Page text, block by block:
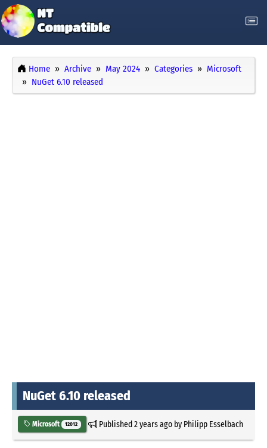
Home Archive May 2024 Categories
Microsoft
NuGet 6.10 released
NuGet 6.10 released
Microsoft 12012 Published2 years agoby Philipp Esselbach